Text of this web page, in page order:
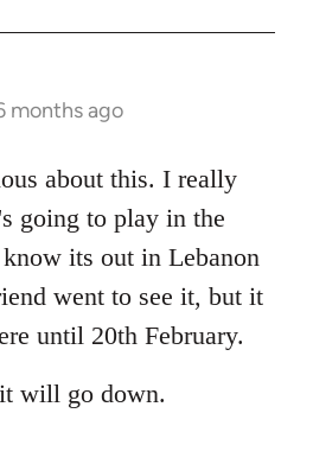
months ago
about this. I really
going to play in the
its out in Lebanon
went to see it, but it
until 20th February.
will go down.